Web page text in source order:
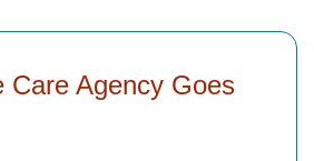
Care Agency Goes